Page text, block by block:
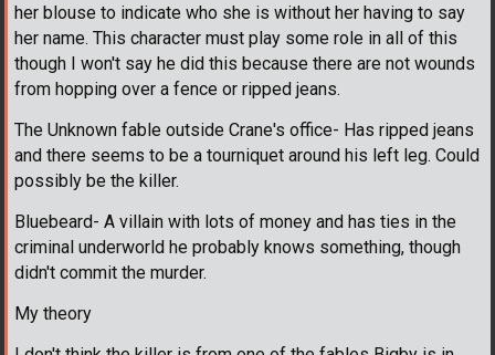
her blouse to indicate who she is without her having to say
her name. This character must play some role in all of this
though I won't say he did this because there are not wounds
from hopping over a fence or ripped jeans.
The Unknown fable outside Crane's office- Has ripped jeans
and there seems to be a tourniquet around his left leg. Could
possibly be the killer.
Bluebeard- A villain with lots of money and has ties in the
criminal underworld he probably knows something, though
didn't commit the murder.
My theory